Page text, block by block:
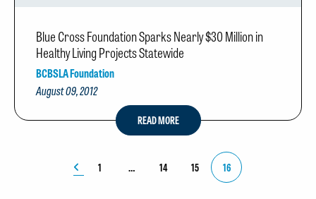
Blue Cross Foundation Sparks Nearly $30 Million in
Healthy Living Projects Statewide
BCBSLA Foundation
August 09, 2012
READ MORE
1 14 15 16